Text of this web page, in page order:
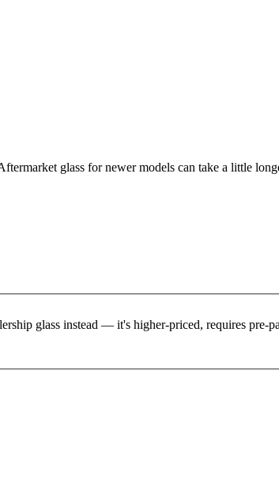
glass for newer models can take a little
glass instead — it's higher-priced, requires pre-